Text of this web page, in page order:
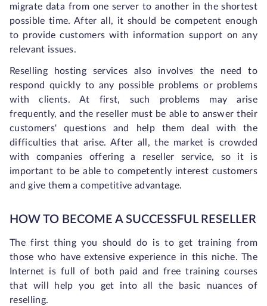
migrate data from one server to another in the shortest
possible time. After all, it should be competent enough
to provide customers with information support on any
relevant issues.
Reselling hosting services also involves the need to
respond quickly to any possible problems or problems
with clients. At first, such problems may arise
frequently, and the reseller must be able to answer their
customers' questions and help them deal with the
difficulties that arise. After all, the market is crowded
with companies offering a reseller service, so it is
important to be able to competently interest customers
and give them a competitive advantage.
HOW TO BECOME A SUCCESSFUL RESELLER
The first thing you should do is to get training from
those who have extensive experience in this niche. The
Internet is full of both paid and free training courses
that will help you get into all the basic nuances of
reselling.